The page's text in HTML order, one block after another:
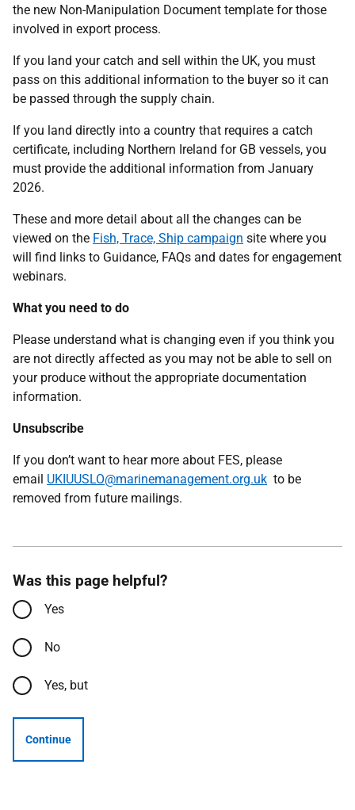
the new Non-Manipulation Document template for those
involved in export process.
If you land your catch and sell within the UK, you must
pass on this additional information to the buyer so it can
be passed through the supply chain.
If you land directly into a country that requires a catch
certificate, including Northern Ireland for GB vessels, you
must provide the additional information from January
2026.
These and more detail about all the changes can be
viewed on the Fish, Trace, Ship campaign site where you
will find links to Guidance, FAQs and dates for engagement
webinars.
What you need to do
Please understand what is changing even if you think you
are not directly affected as you may not be able to sell on
your produce without the appropriate documentation
information.
Unsubscribe
If you don’t want to hear more about FES, please
email UKIUUSLO@marinemanagement.org.uk to be
removed from future mailings.
Was this page helpful?
Yes
No
Yes, but
Continue